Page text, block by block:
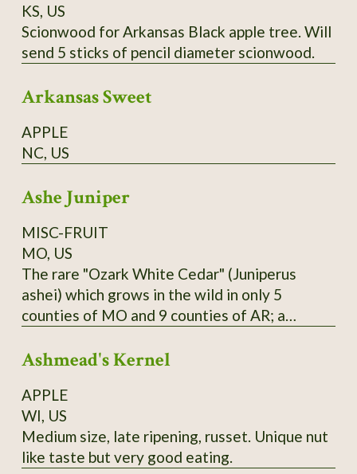
KS, US
Scionwood for Arkansas Black apple tree. Will
send 5 sticks of pencil diameter scionwood.
Arkansas Sweet
APPLE
NC, US
Ashe Juniper
MISC-FRUIT
MO, US
The rare "Ozark White Cedar" (Juniperus
ashei) which grows in the wild in only 5
counties of MO and 9 counties of AR; a
Plateau in TX; one of Missouri Nature
this species to Branson area in 1950's and
halting logging of stands near the state line.
Berries are purple; historically favored for
seasoning and preserving venison; also
Ashmead's Kernel
APPLE
WI, US
Medium size, late ripening, russet. Unique nut
like taste but very good eating.